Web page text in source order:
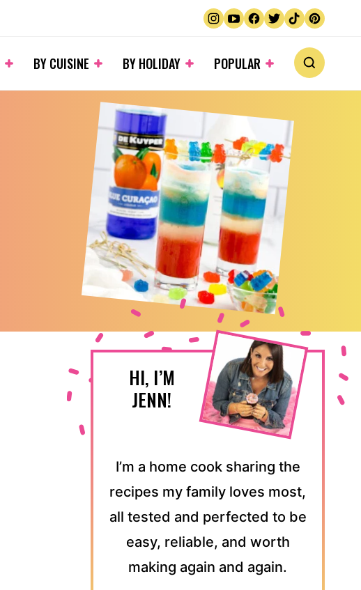
BY CUISINE BY HOLIDAY POPULAR
HI, I’M
JENN!
I’m a home cook sharing the
recipes my family loves most,
all tested and perfected to be
easy, reliable, and worth
making again and again.